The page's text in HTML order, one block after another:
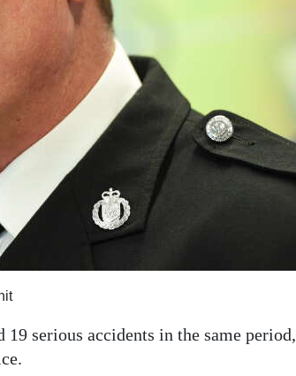
serious accidents in the same period,